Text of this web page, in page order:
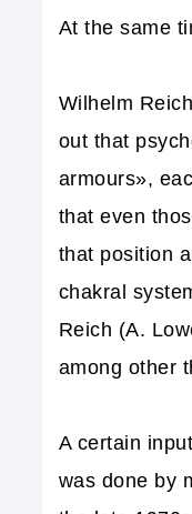
At the same
Wilhelm
out that
armours»,
that even
that position
chakral
Reich (A.
among other
A certain
was done by